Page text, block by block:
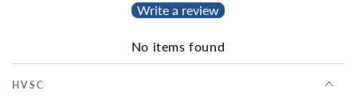
Write a review
No items found
HVSC